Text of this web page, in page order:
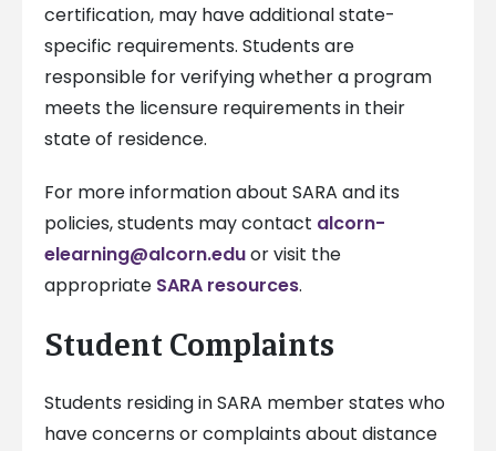
certification, may have additional state-
specific requirements. Students are
responsible for verifying whether a program
meets the licensure requirements in their
state of residence.
For more information about SARA and its
policies, students may contact alcorn-
elearning@alcorn.eduor visit the
appropriate SARA resources.
Student Complaints
Students residing in SARA member states who
have concerns or complaints about distance